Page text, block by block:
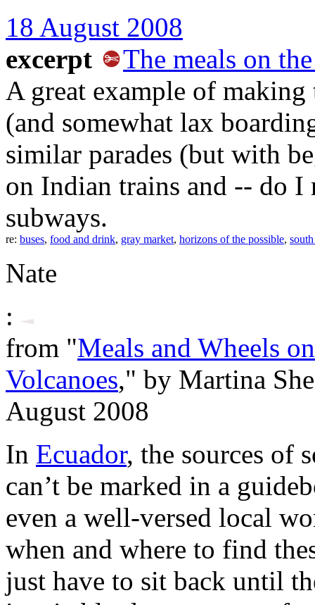
18 August 2008
excerpt
The meals on
A great example of
(and somewhat lax
similar parades (but with
on Indian trains and -- do
subways.
re: buses, food and drink, gray market, horizons of the possible,
Nate
:
from "Meals and Wheels
Volcanoes," by Martina
August 2008
In Ecuador, the sources of
can’t be marked in a
even a well-versed local
when and where to find
just have to sit back until